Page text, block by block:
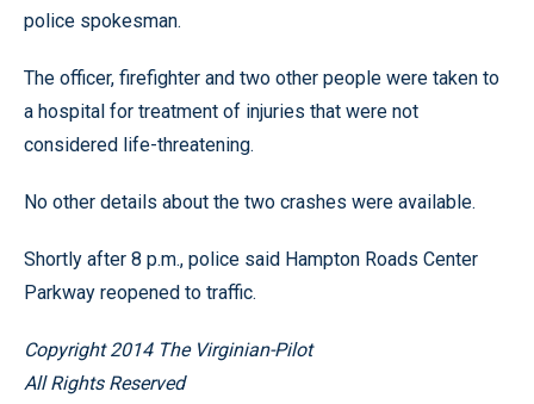
police spokesman.
The officer, firefighter and two other people were taken to
a hospital for treatment of injuries that were not
considered life-threatening.
No other details about the two crashes were available.
Shortly after 8 p.m., police said Hampton Roads Center
Parkway reopened to traffic.
Copyright 2014 The Virginian-Pilot
All Rights Reserved